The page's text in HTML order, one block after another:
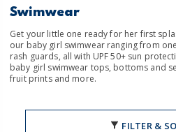
Swimwear
Get your little one ready for her first
our baby girl swimwear ranging from
rash guards, all with UPF 50+ sun
baby girl swimwear tops, bottoms and
fruit prints and more.
FILTER &